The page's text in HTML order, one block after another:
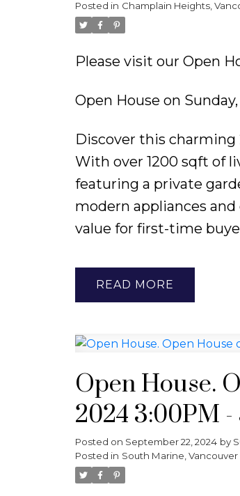
Posted in Champlain Heights,
Please visit our Open
Open House on
Discover this
With over 1200 sqft of
featuring a private
modern appliances
value for first-time
READ
Open House.
2024 3:00PM
Posted on September 22, 2024 by
Posted in South Marine, Vancouver